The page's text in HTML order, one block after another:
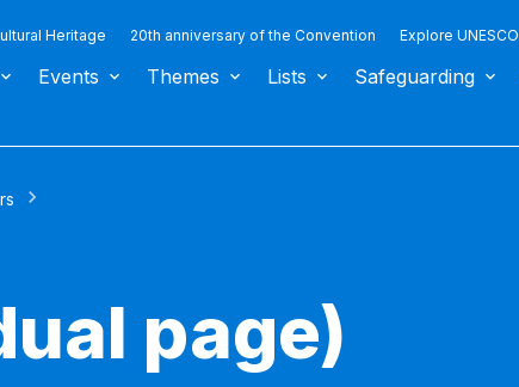
Heritage 20th anniversary of the Convention Explore UNESCO
Events Themes Lists Safeguarding
page)